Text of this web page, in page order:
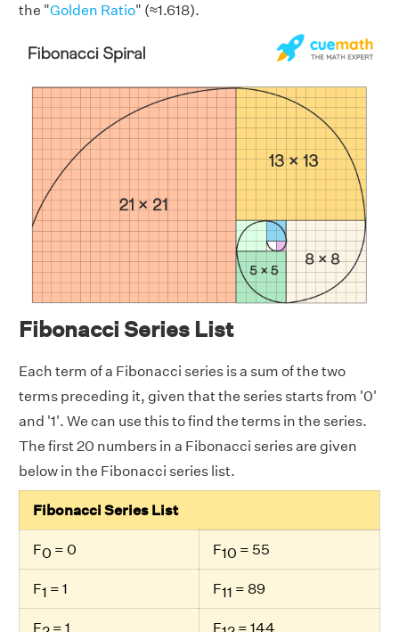
the "Golden Ratio" (≈1.618).
Fibonacci Series List
Each term of a Fibonacci series is a sum of the two
terms preceding it, given that the series starts from '0'
and '1'. We can use this to find the terms in the series.
The first 20 numbers in a Fibonacci series are given
below in the Fibonacci series list.
Fibonacci Series List
F0 = 0 F10 = 55
F1 = 1 F11 = 89
F = 1 F = 144